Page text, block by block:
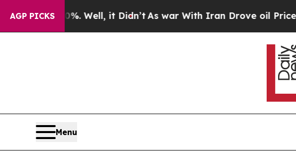
AGP PICKS
Well, it Didn’tAs war With Iran Drove oil Prices Higher,
Menu